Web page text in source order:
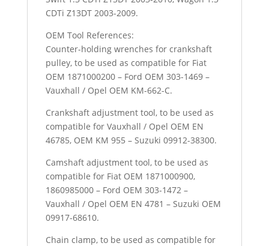
CDTi Z13DT 2003-2009.
OEM Tool References:
Counter-holding wrenches for crankshaft
pulley, to be used as compatible for Fiat
OEM 1871000200 – Ford OEM 303-1469 –
Vauxhall / Opel OEM KM-662-C.
Crankshaft adjustment tool, to be used as
compatible for Vauxhall / Opel OEM EN
46785, OEM KM 955 – Suzuki 09912-38300.
Camshaft adjustment tool, to be used as
compatible for Fiat OEM 1871000900,
1860985000 – Ford OEM 303-1472 –
Vauxhall / Opel OEM EN 4781 – Suzuki OEM
09917-68610.
Chain clamp, to be used as compatible for